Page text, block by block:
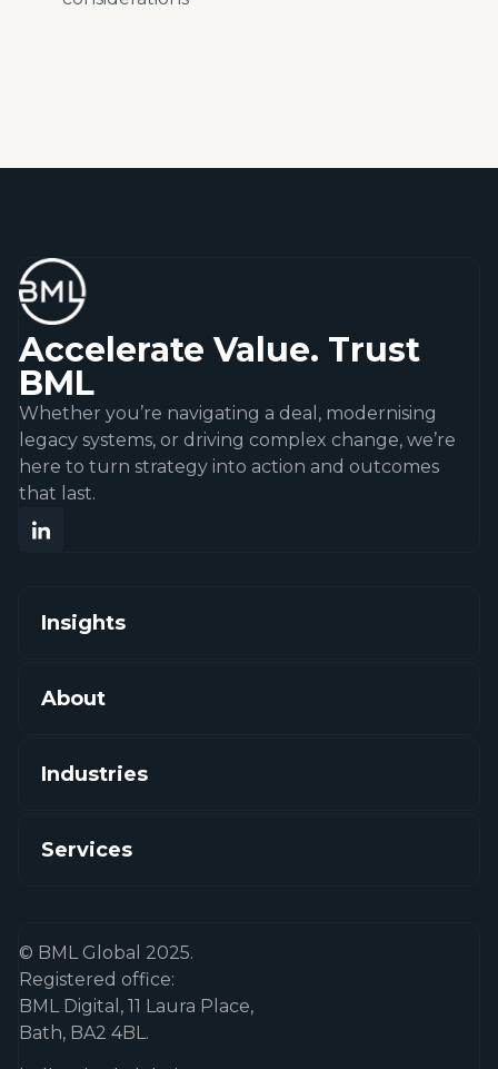
Accelerate Value. Trust
BML
Whether you’re navigating a deal, modernising
legacy systems, or driving complex change, we’re
here to turn strategy into action and outcomes
that last.
Insights
About
Industries
Services
© BML Global 2025.
Registered office:
BML Digital, 11 Laura Place,
Bath, BA2 4BL.